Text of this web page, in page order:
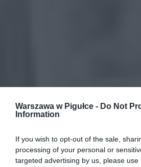
Warszawa w Pigułce - Do Not
Information
If you wish to opt-out of the sale,
processing of your personal or
targeted advertising by us, please